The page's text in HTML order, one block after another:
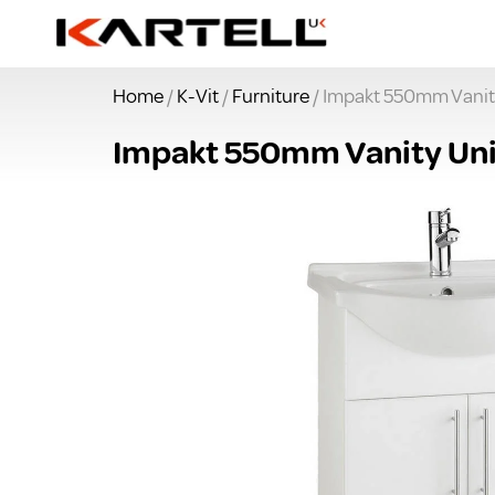
Home/K-Vit/Furniture/ Impakt 550mm
Impakt 550mm Vanity